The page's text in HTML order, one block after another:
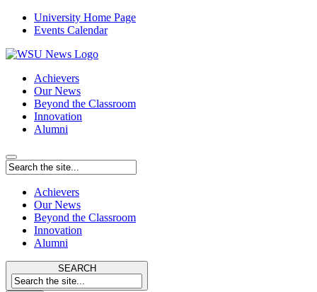
University Home Page
Events Calendar
Achievers
Our News
Beyond the Classroom
Innovation
Alumni
Achievers
Our News
Beyond the Classroom
Innovation
Alumni
SEARCH